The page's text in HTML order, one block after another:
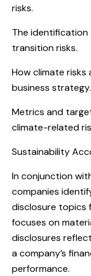
risks.
The identification
transition risks.
How climate
business strategy.
Metrics and
climate-related
Sustainability
In conjunction
companies
disclosure topics
focuses on
disclosures
a company’s
performance.